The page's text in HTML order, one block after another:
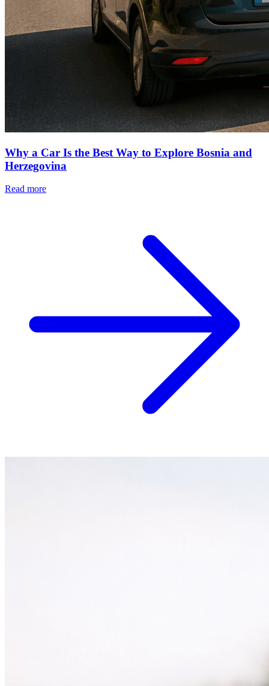
Why a Car Is the Best Way to Explore Bosnia and
Herzegovina
Read more